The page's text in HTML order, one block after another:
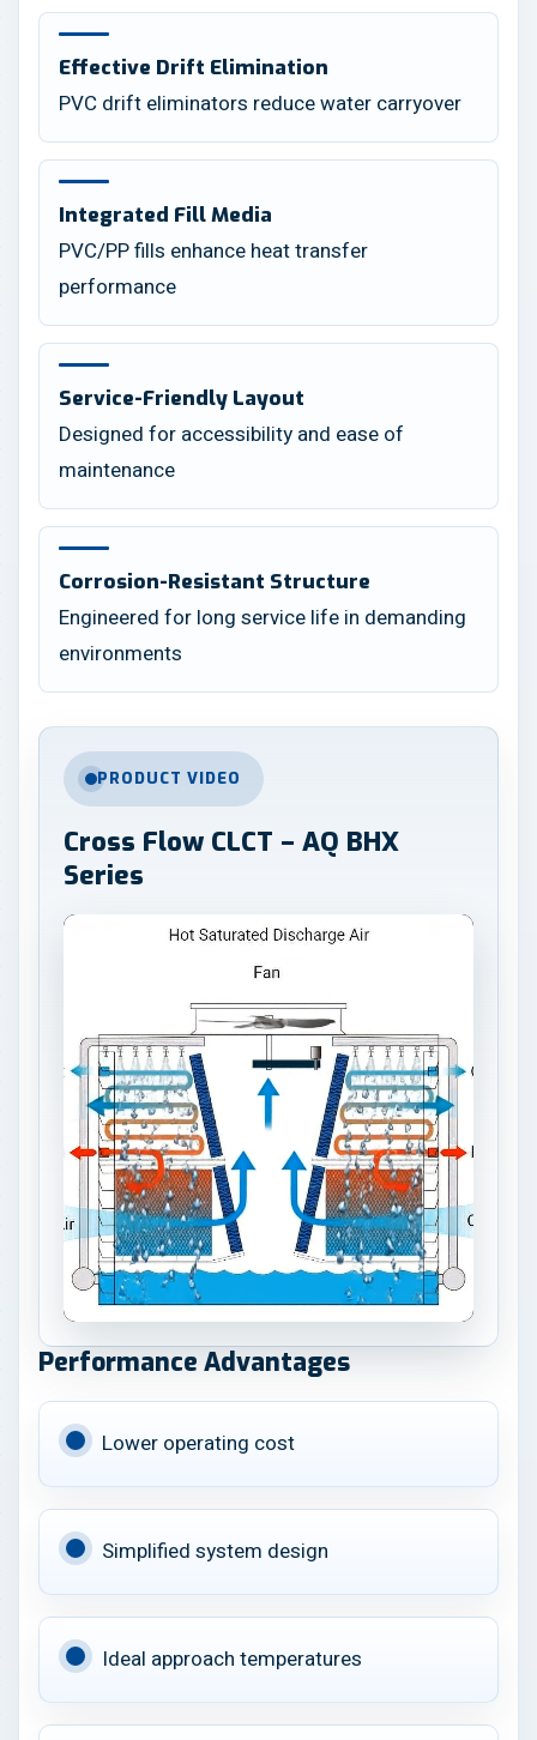
Effective Drift Elimination
PVC drift eliminators reduce water carryover
Integrated Fill Media
PVC/PP fills enhance heat transfer
performance
Service-Friendly Layout
Designed for accessibility and ease of
maintenance
Corrosion-Resistant Structure
Engineered for long service life in demanding
environments
PRODUCT VIDEO
Cross Flow CLCT – AQ BHX
Series
Performance Advantages
Lower operating cost
Simplified system design
Ideal approach temperatures